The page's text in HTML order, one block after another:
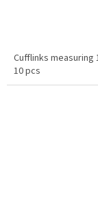
Cufflinks measuring
10 pcs